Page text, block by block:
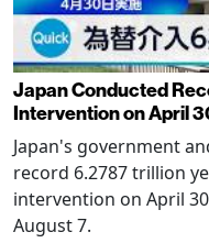
Japan Conducted
Intervention on April
Japan's government
record 6.2787 trillion
intervention on April
August 7.